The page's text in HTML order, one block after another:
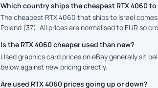
Which country ships the cheapest RTX 4060 to
The cheapest RTX 4060 that ships to Israel
Poland (37). All prices are normalised to EUR so
Is the RTX 4060 cheaper used than new?
Used graphics card prices on eBay generally sit
below against new pricing directly.
Are used RTX 4060 prices going up or down?